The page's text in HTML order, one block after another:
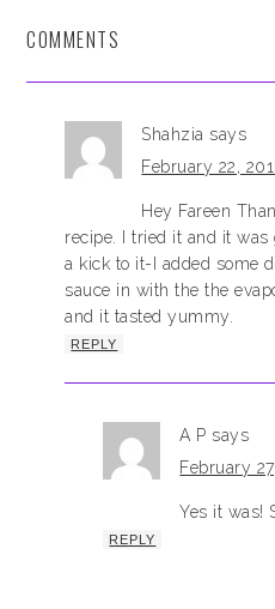
COMMENTS
Shahzia says
February 22,
Hey Fareen
recipe. I tried it and it
a kick to it-I added some
sauce in with the the
and it tasted yummy.
REPLY
A P says
February
Yes it was!
REPLY